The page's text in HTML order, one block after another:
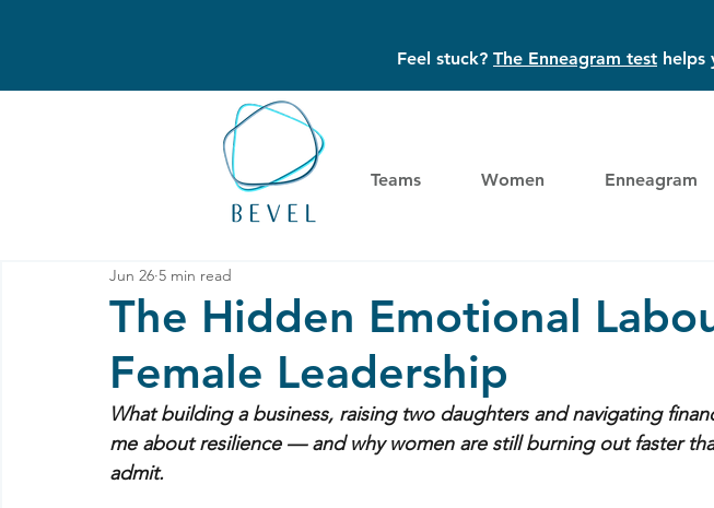
Feel stuck? The Enneagram test helps
Teams Women Enneagram
The Hidden Emotional
Female Leadership
Jun 26 5 min read
What building a business, raising two daughters and navigating
me about resilience — and why women are still burning out faster
admit.